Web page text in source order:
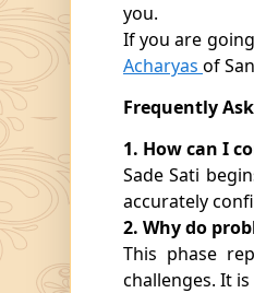
you.
If you are
Acharyas of
Frequently
1. How can I
Sade Sati
accurately
2. Why do
This phase
challenges. It